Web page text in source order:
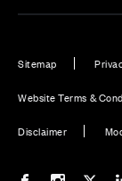
Sitemap
Website Terms &
Disclaimer